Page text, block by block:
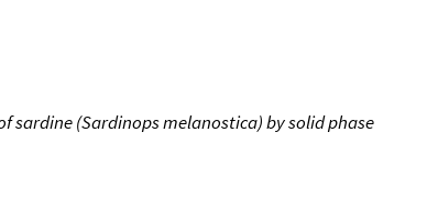
sardine (Sardinops melanostica) by solid phase